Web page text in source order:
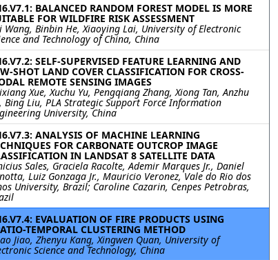
BALANCED RANDOM FOREST MODEL IS MORE
FOR WILDFIRE RISK ASSESSMENT
Wang, Binbin He, Xiaoying Lai, University of Electronic
and Technology of China, China
SELF-SUPERVISED FEATURE LEARNING AND
SHOT LAND COVER CLASSIFICATION FOR CROSS-
REMOTE SENSING IMAGES
Xue, Xuchu Yu, Pengqiang Zhang, Xiong Tan, Anzhu
Bing Liu, PLA Strategic Support Force Information
University, China
ANALYSIS OF MACHINE LEARNING
FOR CARBONATE OUTCROP IMAGE
IN LANDSAT 8 SATELLITE DATA
Sales, Graciela Racolte, Ademir Marques Jr., Daniel
Luiz Gonzaga Jr., Mauricio Veronez, Vale do Rio dos
University, Brazil; Caroline Cazarin, Cenpes Petrobras,
EVALUATION OF FIRE PRODUCTS USING
TEMPORAL CLUSTERING METHOD
Jiao, Zhenyu Kang, Xingwen Quan, University of
Science and Technology, China